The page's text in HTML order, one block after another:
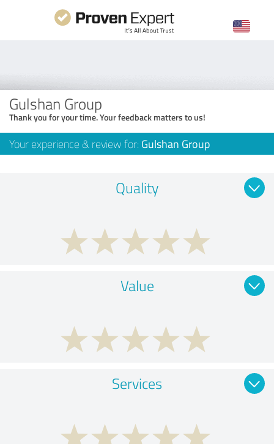
Gulshan Group
Thank you for your time. Your feedback matters to us!
Your experience & review for: Gulshan Group
Quality
Value
Services